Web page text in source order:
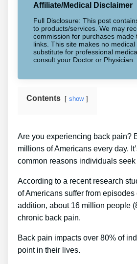
Affiliate/Medical Disclaimer
Full Disclosure: This post
to products/services. We may
commission for purchases made
links. This site makes no
substitute for professional
consult your Doctor or Physician.
Contents show
Are you experiencing back pain?
millions of Americans every day.
common reasons individuals
According to a recent research
of Americans suffer from episodes
addition, about 16 million people
chronic back pain.
Back pain impacts over 80% of
point in their lives.